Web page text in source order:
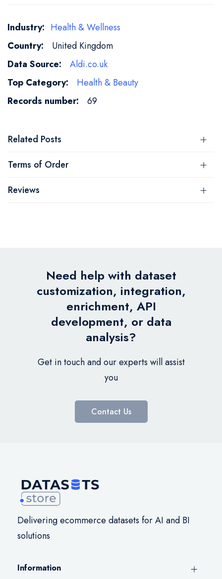
More
Information
Health & Wellness
United Kingdom
Aldi.co.uk
Health & Beauty
69
Related Posts
Terms of Order
Reviews
Need help with dataset
customization, integration,
enrichment, API
development, or data
analysis?
Get in touch and our experts will assist
you
Contact Us
Delivering ecommerce datasets for AI and BI
solutions
Information